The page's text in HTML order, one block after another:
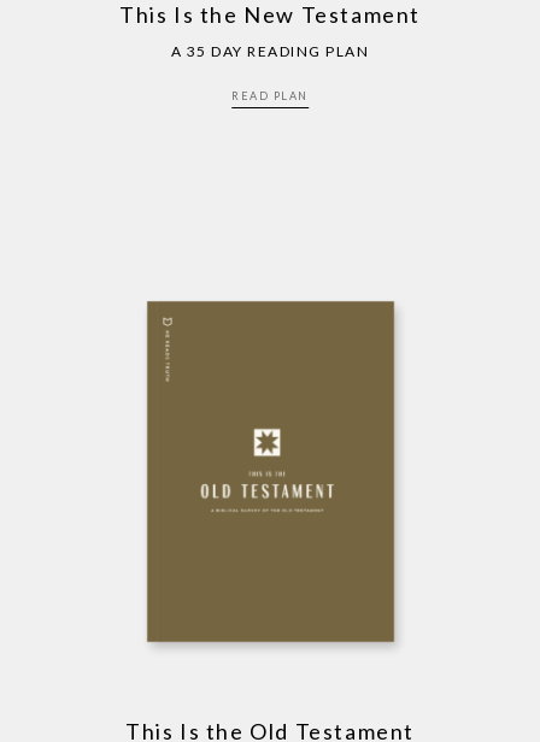
This Is the New Testament
A 35 DAY READING PLAN
READ PLAN
This Is the Old Testament